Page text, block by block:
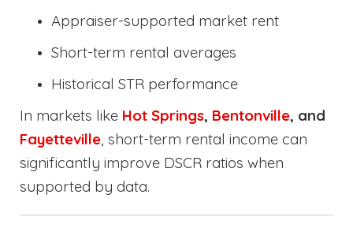
Appraiser-supported market rent
Short-term rental averages
Historical STR performance
In markets like Hot Springs, Bentonville, and
Fayetteville, short-term rental income can
significantly improve DSCR ratios when
supported by data.